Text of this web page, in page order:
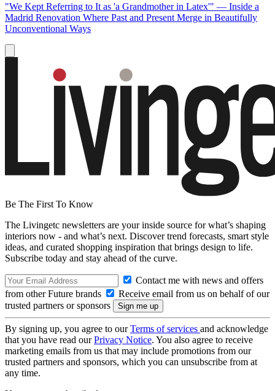
"We Kept Referring to It as 'a Grandmother in Latex'" — Inside a
Madrid Renovation Where Past and Present Merge in Beautifully
Unconventional Ways
Be The First To Know
The Livingetc newsletters are your inside source for what’s shaping
interiors now - and what’s next. Discover trend forecasts, smart style
ideas, and curated shopping inspiration that brings design to life.
Subscribe today and stay ahead of the curve.
Contact me with news and offers
from other Future brands
Receive email from us on behalf of our
trusted partners or sponsors
By signing up, you agree to ourTerms of services and acknowledge
that you have read ourPrivacy Notice. You also agree to receive
marketing emails from us that may include promotions from our
trusted partners and sponsors, which you can unsubscribe from at
any time.